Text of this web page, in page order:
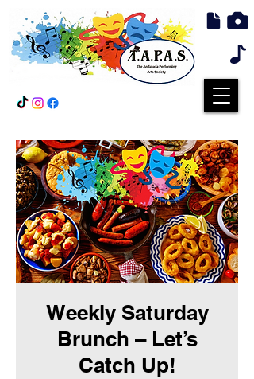
Weekly Saturday
Brunch – Let’s
Catch Up!